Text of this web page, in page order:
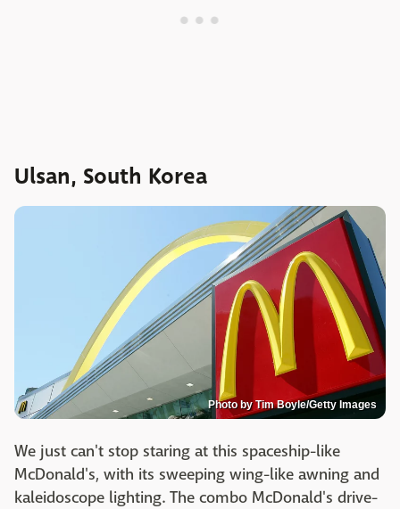
Ulsan, South Korea
Photo by Tim Boyle/Getty Images
We just can't stop staring at this spaceship-like
McDonald's, with its sweeping wing-like awning and
kaleidoscope lighting. The combo McDonald's drive-